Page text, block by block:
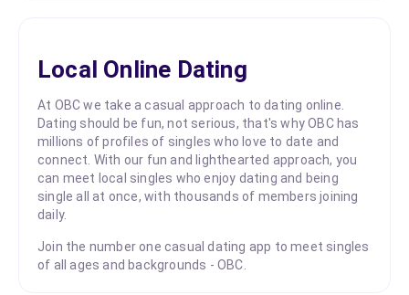
Local Online Dating
At OBC we take a casual approach to dating online.
Dating should be fun, not serious, that's why OBC has
millions of profiles of singles who love to date and
connect. With our fun and lighthearted approach, you
can meet local singles who enjoy dating and being
single all at once, with thousands of members joining
daily.
Join the number one casual dating app to meet singles
of all ages and backgrounds - OBC.